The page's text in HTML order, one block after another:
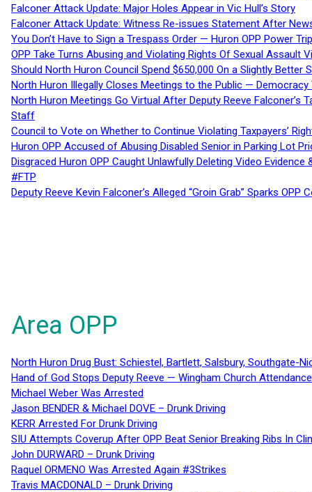
Falconer Attack Update: Major Holes Appear in Vic Hull’s Story
Falconer Attack Update: Witness Re-issues Statement After
You Don’t Have to Sign a Trespass Order — Huron OPP Power
OPP Take Turns Abusing and Violating Rights Of Sexual Assault
Should North Huron Council Spend $650,000 On a Slightly Better
North Huron Illegally Closes Meetings to the Public — Democracy
North Huron Meetings Go Virtual After Deputy Reeve
Staff
Council to Vote on Whether to Continue Violating Taxpayers’
Huron OPP Accused of Abusing Disabled Senior in Parking Lot
Disgraced Huron OPP Caught Unlawfully Deleting Video
#FTP
Deputy Reeve Kevin Falconer’s Alleged “Groin Grab” Sparks
Area OPP
North Huron Drug Bust: Schiestel, Bartlett, Salsbury, Southgate-
Hand of God Stops Deputy Reeve — Wingham Church
Michael Weber Was Arrested
Jason BENDER & Michael DOVE – Drunk Driving
KERR Arrested For Drunk Driving
SIU Attempts Coverup After OPP Beat Senior Breaking Ribs In
John DURWARD – Drunk Driving
Raquel ORMENO Was Arrested Again #3Strikes
Travis MACDONALD – Drunk Driving